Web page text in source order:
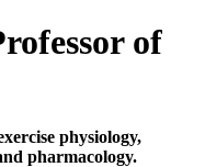
of
physiology,
pharmacology.